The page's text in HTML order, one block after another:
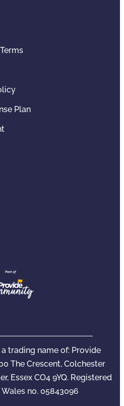
Plan
trading name of: Provide
The Crescent, Colchester
Essex CO4 9YQ. Registered
no. 05843096